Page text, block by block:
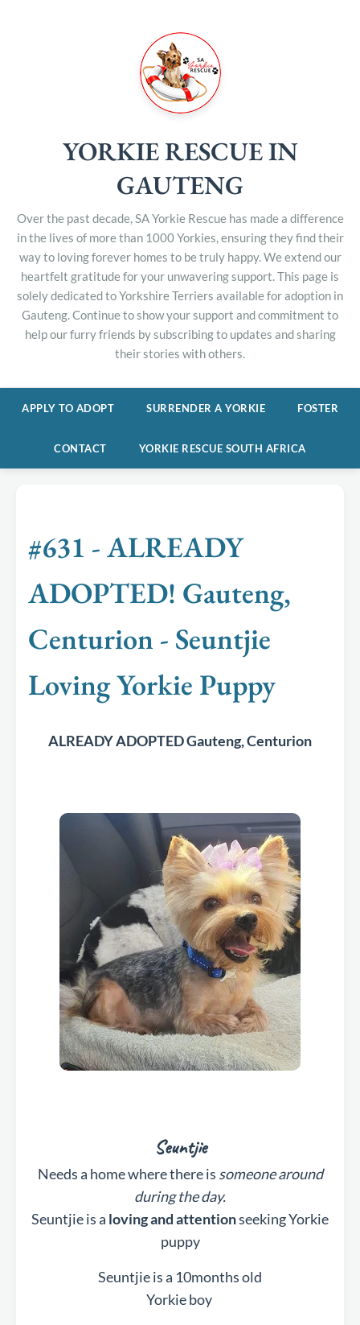
YORKIE RESCUE IN
GAUTENG
Over the past decade, SA Yorkie Rescue has made a difference
in the lives of more than 1000 Yorkies, ensuring they find their
way to loving forever homes to be truly happy. We extend our
heartfelt gratitude for your unwavering support. This page is
solely dedicated to Yorkshire Terriers available for adoption in
Gauteng. Continue to show your support and commitment to
help our furry friends by subscribing to updates and sharing
their stories with others.
APPLY TO ADOPT SURRENDER A YORKIE FOSTER
CONTACT YORKIE RESCUE SOUTH AFRICA
#631 - ALREADY
ADOPTED! Gauteng,
Centurion - Seuntjie
Loving Yorkie Puppy
ALREADY ADOPTED Gauteng, Centurion
Seuntjie
Needs a home where there is someone around
during the day.
Seuntjie is a loving and attentionseeking Yorkie
puppy
Seuntjie is a 10months old
Yorkie boy